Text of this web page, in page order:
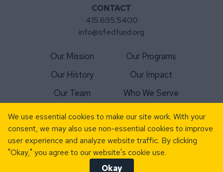
CONTACT
415.695.5400
info@sfedfund.org
Our Mission
Our History
Our Team
Our Programs
Our Impact
Who We Serve
For Schools
For Volunteers
Donate Today
Matching Gift
News
Events
We use essential cookies to make our site work. With your
consent, we may also use non-essential cookies to improve
user experience and analyze website traffic. By clicking
"Okay," you agree to our website's cookie use.
Okay